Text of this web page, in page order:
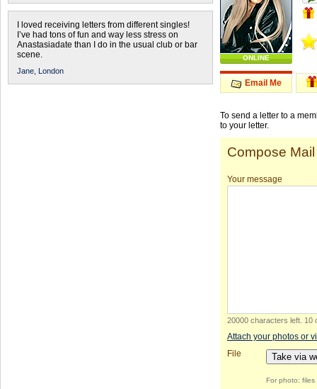
I loved receiving letters from different singles!
I’ve had tons of fun and way less stress on
Anastasiadate than I do in the usual club or bar
scene.
Jane, London
ONLINE
Email Me
To send a letter to a
to your letter.
Compose Mail
Your message
20000 characters left 10
Attach your photos or
File
Take via
For photo: